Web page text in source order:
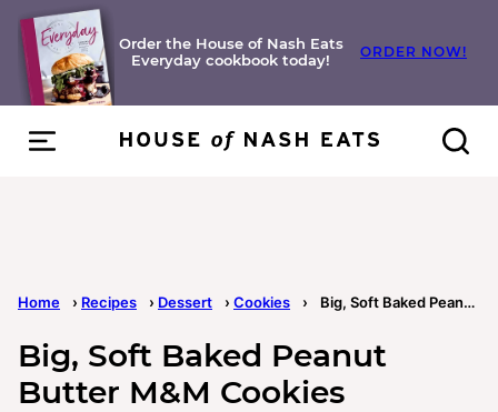
Skip
content
Order the House of Nash Eats
Everyday cookbook today!
ORDER NOW!
Home › Recipes › Dessert › Cookies › Big, Soft Baked Peanut Butter M&M Cookies
Big, Soft Baked Peanut
Butter M&M Cookies